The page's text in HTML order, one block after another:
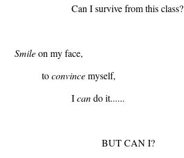
Can I survive from this class?
Smileon my face,
toconvincemyself,
Icando it......
BUT CAN I?